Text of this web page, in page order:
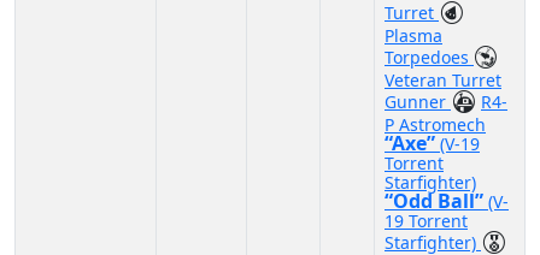
Turret
Plasma
Torpedoes
Veteran Turret
Gunner
R4-
P Astromech
“Axe” (V-19
Torrent
Starfighter)
“Odd Ball” (V-
19 Torrent
Starfighter)